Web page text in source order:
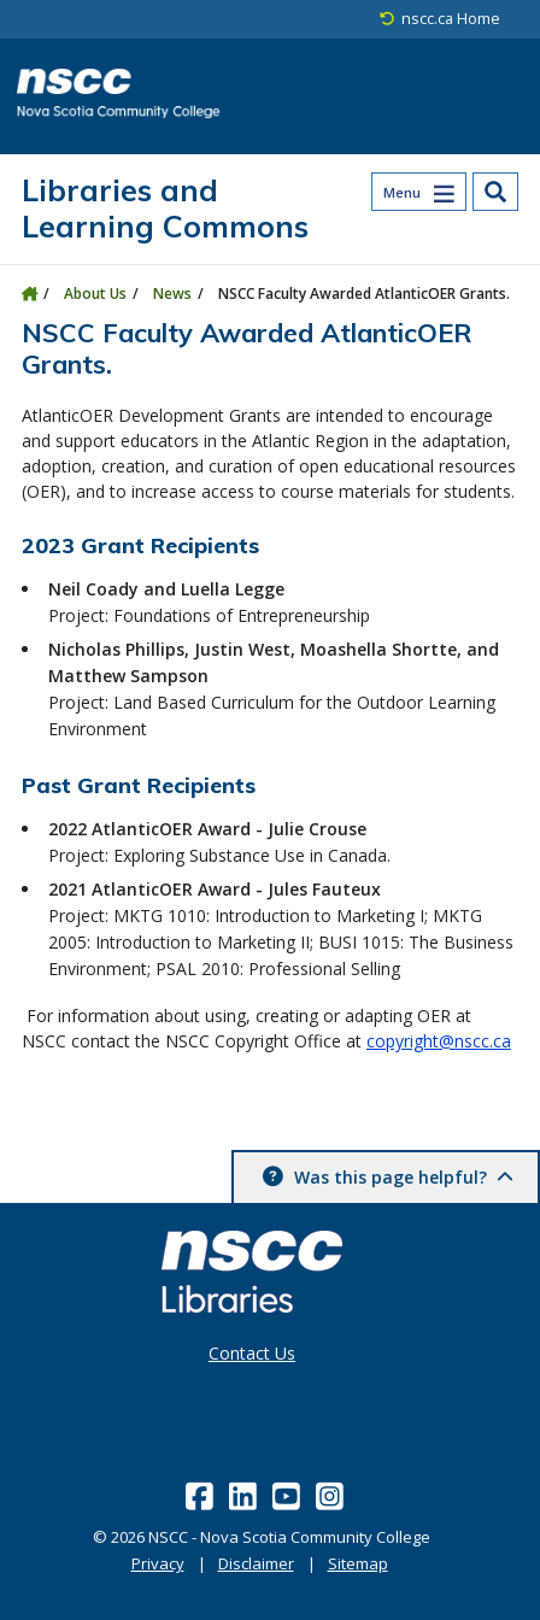
nscc.ca Home
Menu
Libraries and
Learning Commons
About Us News NSCC Faculty Awarded AtlanticOER Grants.
NSCC Faculty Awarded AtlanticOER
Grants.
AtlanticOER Development Grants are intended to encourage
and support educators in the Atlantic Region in the adaptation,
adoption, creation, and curation of open educational resources
(OER), and to increase access to course materials for students.
2023 Grant Recipients
Neil Coady and Luella Legge
Project: Foundations of Entrepreneurship
Nicholas Phillips, Justin West, Moashella Shortte, and
Matthew Sampson
Project: Land Based Curriculum for the Outdoor Learning
Environment
Past Grant Recipients
2022 AtlanticOER Award - Julie Crouse
Project: Exploring Substance Use in Canada.
2021 AtlanticOER Award - Jules Fauteux
Project: MKTG 1010: Introduction to Marketing I; MKTG
2005: Introduction to Marketing II; BUSI 1015: The Business
Environment; PSAL 2010: Professional Selling
For information about using, creating or adapting OER at
NSCC contact the NSCC Copyright Office at copyright@nscc.ca
Was this page helpful?
Contact Us
© 2026NSCC - Nova Scotia Community College
Privacy
Disclaimer Sitemap